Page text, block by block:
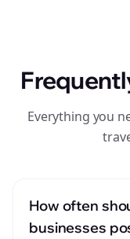
Everything you
How often
businesses